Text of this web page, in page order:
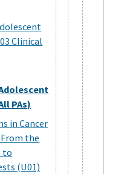
Clinical
PAs)
in Cancer
the
to
(U01)